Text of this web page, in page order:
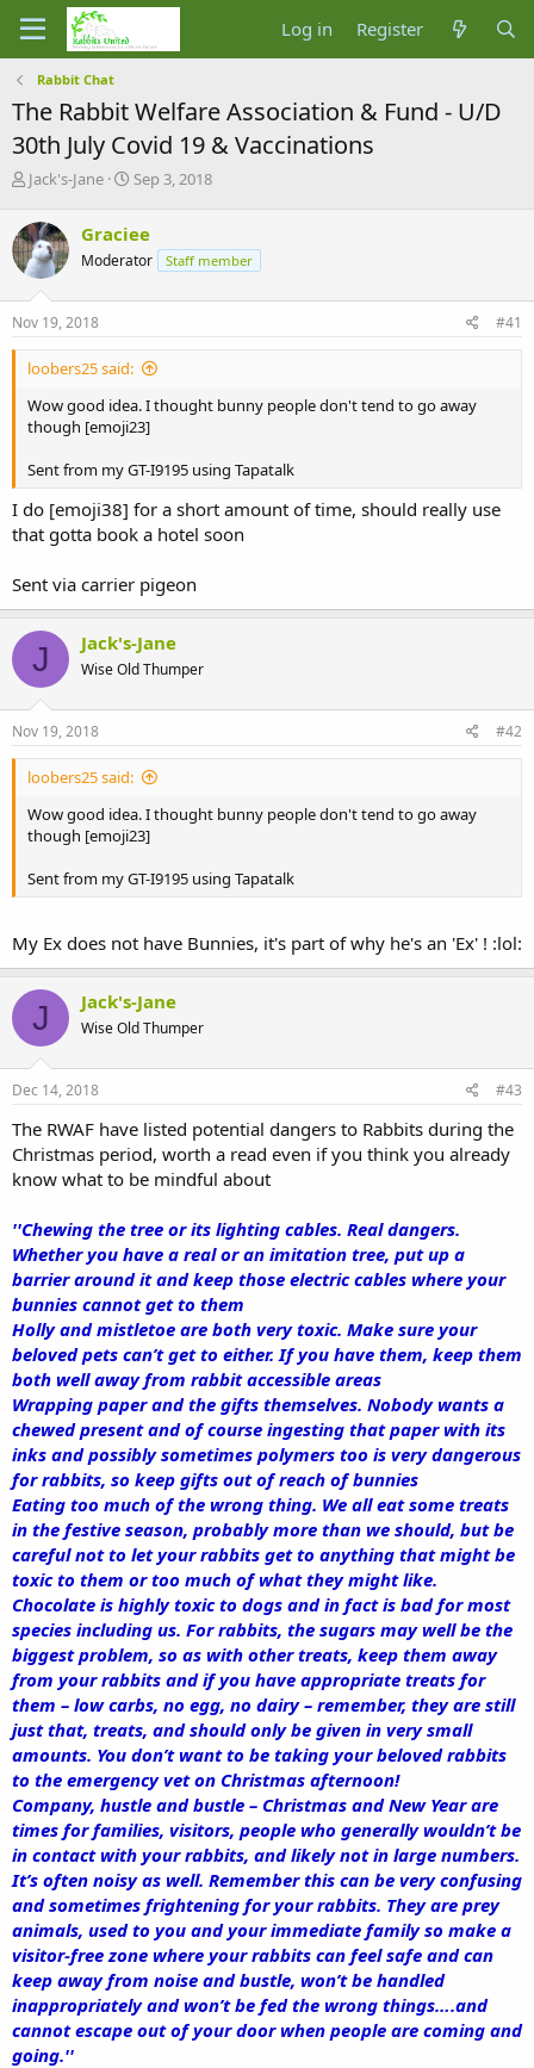
Log in Register
Rabbit Chat
The Rabbit Welfare Association & Fund - U/D
30th July Covid 19 & Vaccinations
T
r
e
a
d
s
t
r
e
r
Jack's-Jane
S
r
t
a
Sep 3, 2018
Graciee
Moderator Staff member
Nov 19, 2018 #41
loobers25 said:
Wow good idea. I thought bunny people don't tend to go away
though [emoji23]
Sent from my GT-I9195 using Tapatalk
I do [emoji38] for a short amount of time, should really use
that gotta book a hotel soon
Sent via carrier pigeon
J Jack's-Jane
Wise Old Thumper
Nov 19, 2018 #42
loobers25 said:
Wow good idea. I thought bunny people don't tend to go away
though [emoji23]
Sent from my GT-I9195 using Tapatalk
My Ex does not have Bunnies, it's part of why he's an 'Ex' ! :lol:
J Jack's-Jane
Wise Old Thumper
Dec 14, 2018 #43
The RWAF have listed potential dangers to Rabbits during the
Christmas period, worth a read even if you think you already
know what to be mindful about
''Chewing the tree or its lighting cables. Real dangers.
Whether you have a real or an imitation tree, put up a
barrier around it and keep those electric cables where your
bunnies cannot get to them
Holly and mistletoe are both very toxic. Make sure your
beloved pets can’t get to either. If you have them, keep them
both well away from rabbit accessible areas
Wrapping paper and the gifts themselves. Nobody wants a
chewed present and of course ingesting that paper with its
inks and possibly sometimes polymers too is very dangerous
for rabbits, so keep gifts out of reach of bunnies
Eating too much of the wrong thing. We all eat some treats
in the festive season, probably more than we should, but be
careful not to let your rabbits get to anything that might be
toxic to them or too much of what they might like.
Chocolate is highly toxic to dogs and in fact is bad for most
species including us. For rabbits, the sugars may well be the
biggest problem, so as with other treats, keep them away
from your rabbits and if you have appropriate treats for
them – low carbs, no egg, no dairy – remember, they are still
just that, treats, and should only be given in very small
amounts. You don’t want to be taking your beloved rabbits
to the emergency vet on Christmas afternoon!
Company, hustle and bustle – Christmas and New Year are
times for families, visitors, people who generally wouldn’t be
in contact with your rabbits, and likely not in large numbers.
It’s often noisy as well. Remember this can be very confusing
and sometimes frightening for your rabbits. They are prey
animals, used to you and your immediate family so make a
visitor-free zone where your rabbits can feel safe and can
keep away from noise and bustle, won’t be handled
inappropriately and won’t be fed the wrong things….and
cannot escape out of your door when people are coming and
going.''